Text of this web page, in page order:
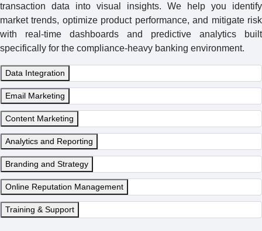
transaction data into visual insights. We help you identify
market trends, optimize product performance, and mitigate risk
with real-time dashboards and predictive analytics built
specifically for the compliance-heavy banking environment.
Data Integration
Email Marketing
Content Marketing
Analytics and Reporting
Branding and Strategy
Online Reputation Management
Training & Support